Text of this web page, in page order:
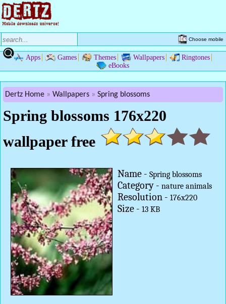
Choose mobile
Apps Games Themes Wallpapers
Ringtones
eBooks
Dertz Home Wallpapers Spring blossoms
Spring blossoms 176x220
wallpaper free
Name - Spring blossoms
Category - nature animals
Resolution - 176x220
Size - 13 KB